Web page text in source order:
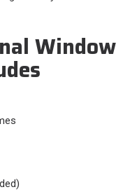
Window